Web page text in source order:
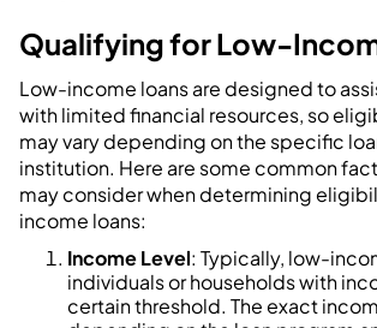
Qualifying for Low-
Low-income loans are designed to
with limited financial resources, so
may vary depending on the specific
institution. Here are some common
may consider when determining
income loans:
Income Level: Typically, low-
individuals or households with
certain threshold. The exact